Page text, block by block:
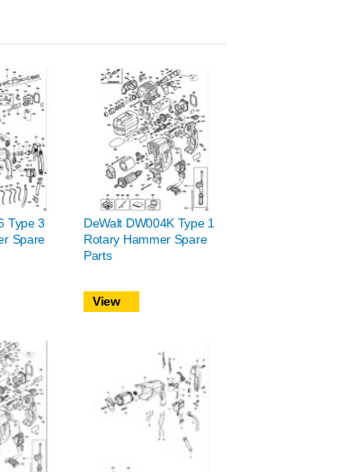
Type 3
Spare
DeWalt DW004K Type 1
Rotary Hammer Spare
Parts
View